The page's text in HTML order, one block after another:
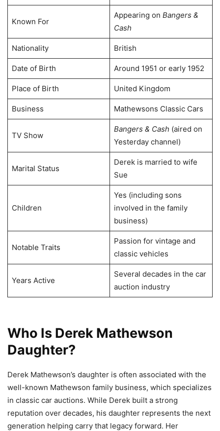
Known For
Appearing on Bangers &
Cash
Nationality British
Date of Birth Around 1951 or early 1952
Place of Birth United Kingdom
Business Mathewsons Classic Cars
TV Show
Bangers & Cash (aired on
Yesterday channel)
Marital Status
Derek is married to wife
Sue
Children
Yes (including sons
involved in the family
business)
Notable Traits
Passion for vintage and
classic vehicles
Years Active
Several decades in the car
auction industry
Who Is Derek Mathewson
Daughter?
Derek Mathewson’s daughter is often associated with the
well-known Mathewson family business, which specializes
in classic car auctions. While Derek built a strong
reputation over decades, his daughter represents the next
generation helping carry that legacy forward. Her